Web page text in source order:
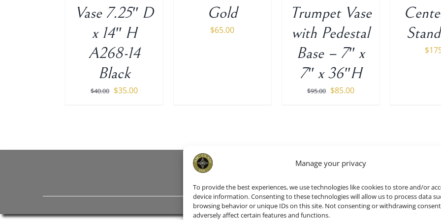
Manage your privacy
To provide the best experiences, we use technologies like cookies to store and/or
device information. Consenting to these technologies will allow us to process data
browsing behavior or unique IDs on this site. Not consenting or withdrawing
adversely affect certain features and functions.
Vase 7.25″ D
x 14″ H
A268-14
Black
$40.00 Original
$35.00Current
Gold
$65.00
Trumpet Vase
with Pedestal
Base – 7″ x
7″ x 36″H
$95.00 Original
$85.00Current
$
Black Arch and Backdrop Unit
MORE DETAILS